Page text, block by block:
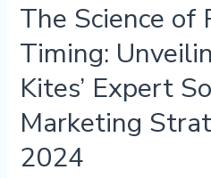
The Science of
Timing:
Kites’ Expert
Marketing
2024
Timing:
Unveiling
Marketing
Expert
Social
Media
Marketing
Strategies